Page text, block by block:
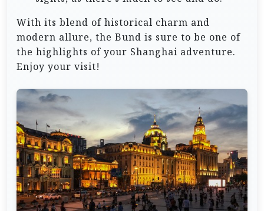
With its blend of historical charm and
modern allure, the Bund is sure to be one of
the highlights of your Shanghai adventure.
Enjoy your visit!